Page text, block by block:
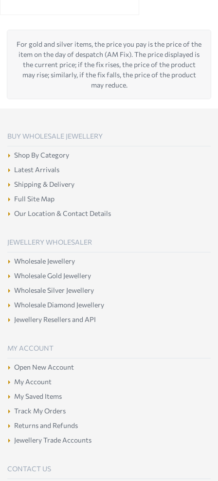
For gold and silver items, the price you pay is the price of the
item on the day of despatch (AM Fix). The price displayed is
the current price; if the fix rises, the price of the product
may rise; similarly, if the fix falls, the price of the product
may reduce.
BUY WHOLESALE JEWELLERY
Shop By Category
Latest Arrivals
Shipping & Delivery
Full Site Map
Our Location & Contact Details
JEWELLERY WHOLESALER
Wholesale Jewellery
Wholesale Gold Jewellery
Wholesale Silver Jewellery
Wholesale Diamond Jewellery
Jewellery Resellers and API
MY ACCOUNT
Open New Account
My Account
My Saved Items
Track My Orders
Returns and Refunds
Jewellery Trade Accounts
CONTACT US